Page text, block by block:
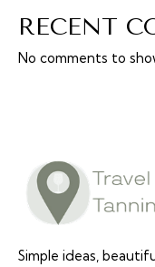
RECENT
No comments to
Simple ideas,